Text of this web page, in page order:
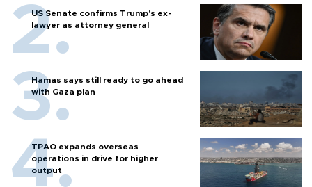
US Senate confirms Trump's ex-
lawyer as attorney general
Hamas says still ready to go ahead
with Gaza plan
TPAO expands overseas
operations in drive for higher
output